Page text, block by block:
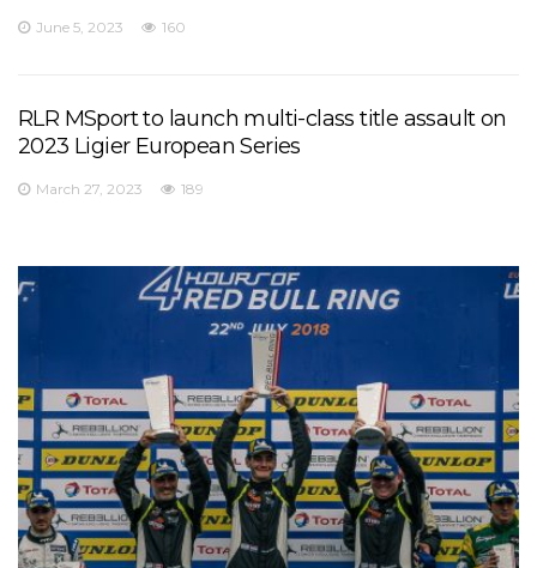
June 5, 2023 160
RLR MSport to launch multi-class title assault on
2023 Ligier European Series
March 27, 2023 189